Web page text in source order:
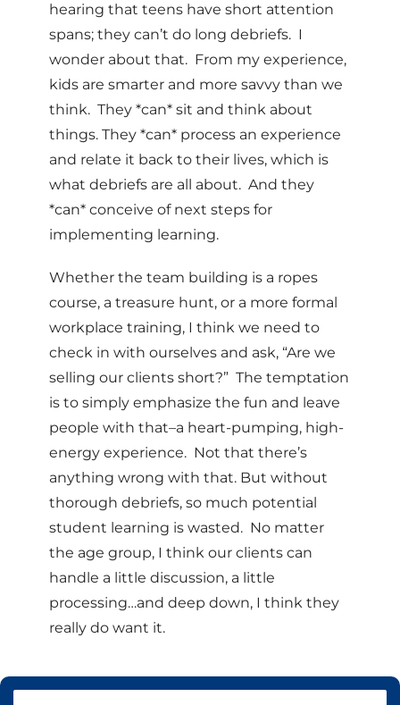
hearing that teens have short attention
spans; they can’t do long debriefs. I
wonder about that. From my experience,
kids are smarter and more savvy than we
think. They *can* sit and think about
things. They *can* process an experience
and relate it back to their lives, which is
what debriefs are all about. And they
*can* conceive of next steps for
implementing learning.
Whether the team building is a ropes
course, a treasure hunt, or a more formal
workplace training, I think we need to
check in with ourselves and ask, “Are we
selling our clients short?” The temptation
is to simply emphasize the fun and leave
people with that–a heart-pumping, high-
energy experience. Not that there’s
anything wrong with that. But without
thorough debriefs, so much potential
student learning is wasted. No matter
the age group, I think our clients can
handle a little discussion, a little
processing…and deep down, I think they
really do want it.